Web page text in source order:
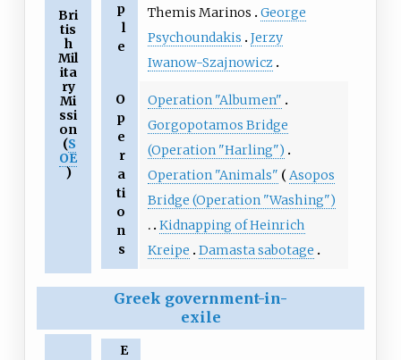
Bri
tis
h
Mil
ita
ry
Mi
ssi
on
(S
OE
)
p
l
e
Themis Marinos
George
Psychoundakis
Jerzy
Iwanow-Szajnowicz
O
p
e
r
a
ti
o
n
s
Operation "Albumen"
Gorgopotamos Bridge
(Operation "Harling")
Operation "Animals"
Asopos
Bridge (Operation "Washing")
Kidnapping of Heinrich
Kreipe
Damasta sabotage
Greek government-in-
exile
E